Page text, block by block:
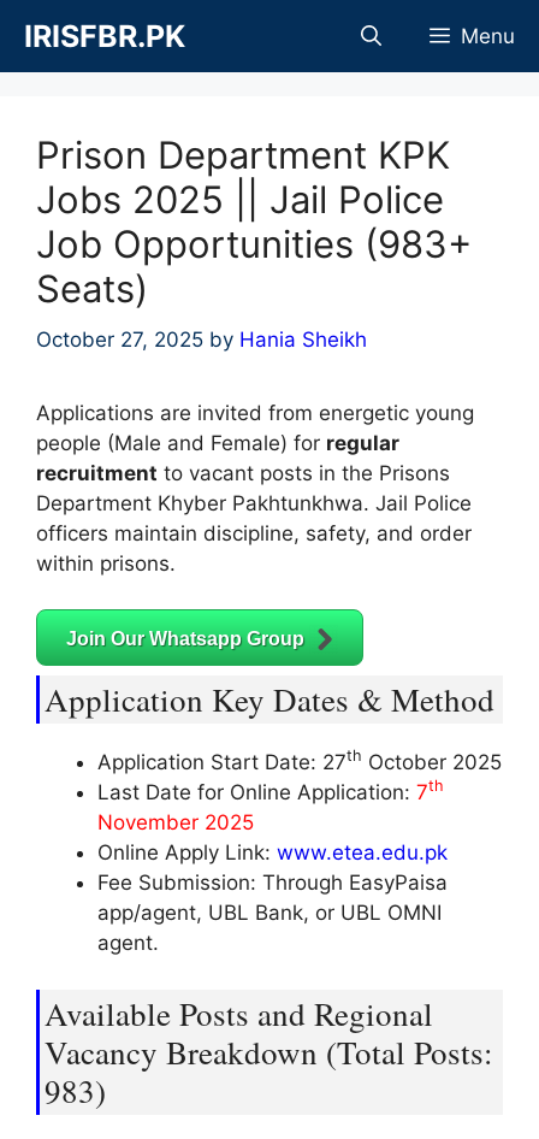
content
IRISFBR.PK Menu
Prison Department KPK
Jobs 2025 || Jail Police
Job Opportunities (983+
Seats)
October 27, 2025 by Hania Sheikh
Applications are invited from energetic young
people (Male and Female) for regular
recruitment to vacant posts in the Prisons
Department Khyber Pakhtunkhwa. Jail Police
officers maintain discipline, safety, and order
within prisons.
Join Our Whatsapp Group
Application Key Dates & Method
Application Start Date: 27th October 2025
Last Date for Online Application: 7th
November 2025
Online Apply Link: www.etea.edu.pk
Fee Submission: Through EasyPaisa
app/agent, UBL Bank, or UBL OMNI
agent.
Available Posts and Regional
Vacancy Breakdown (Total Posts:
983)